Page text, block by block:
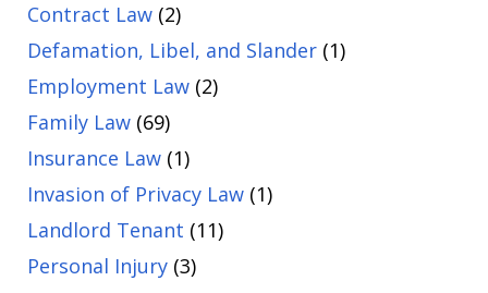
Contract Law (2)
Defamation, Libel, and Slander (1)
Employment Law (2)
Family Law (69)
Insurance Law (1)
Invasion of Privacy Law (1)
Landlord Tenant (11)
Personal Injury (3)